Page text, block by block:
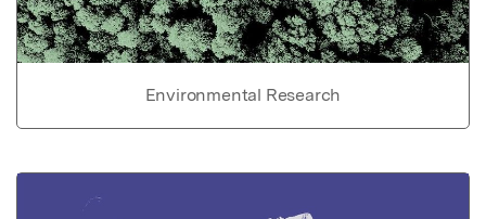
Environmental Research